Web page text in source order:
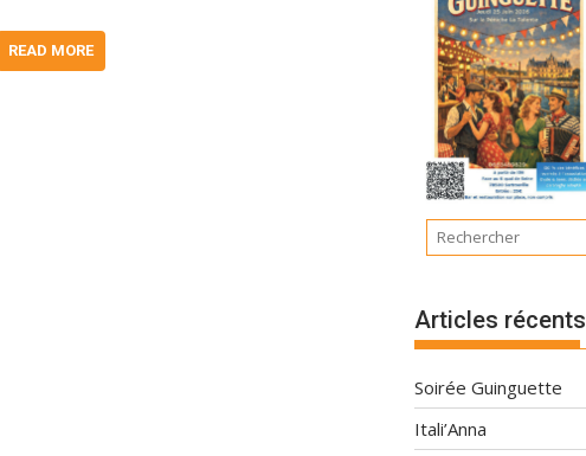
READ MORE
Articles récents
Soirée Guinguette
Itali’Anna